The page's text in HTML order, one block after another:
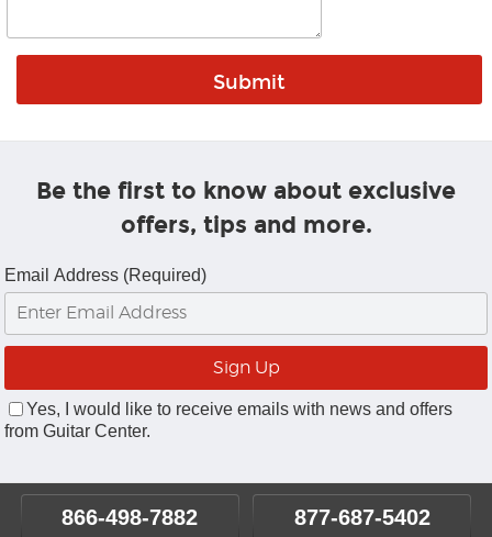
Be the first to know about exclusive
offers, tips and more.
Email Address (Required)
Yes, I would like to receive emails with news and offers
from Guitar Center.
866-498-7882 877-687-5402